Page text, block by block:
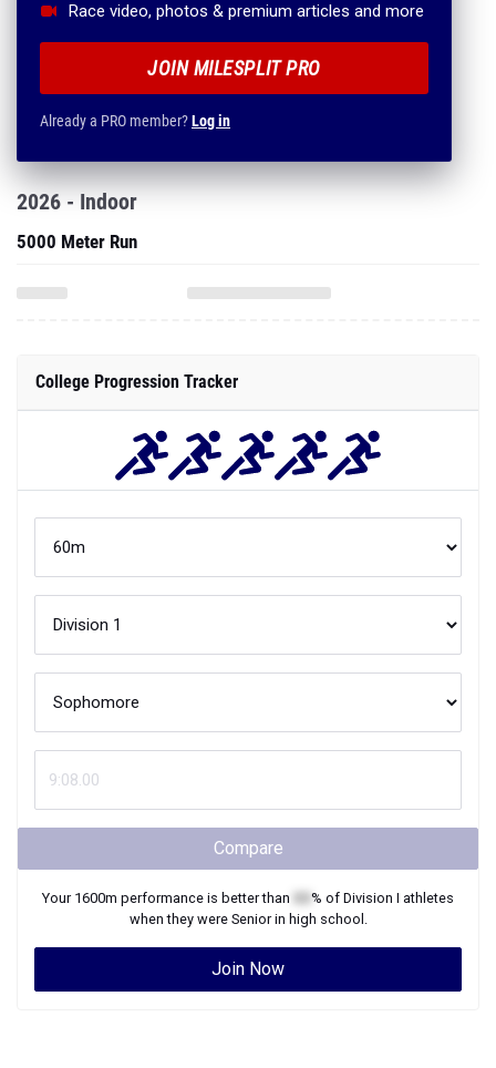
Race video, photos & premium articles and more
JOIN MILESPLIT PRO
Already a PRO member?Log in
2026 - Indoor
5000 Meter Run
College Progression Tracker
Compare
Your 1600m performance is better than % of Division I athletes
when they were Seniorin high school.
Join Now